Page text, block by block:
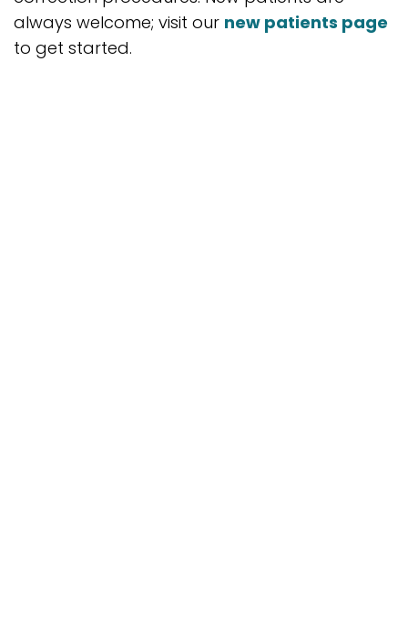
always welcome; visit our new patients page
to get started.